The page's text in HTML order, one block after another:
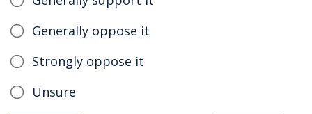
Generally oppose it
Strongly oppose it
Unsure